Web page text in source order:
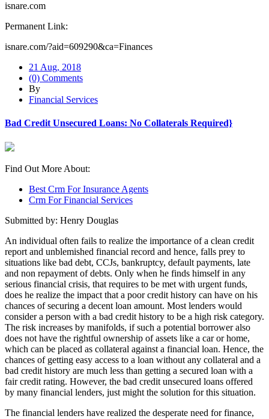
isnare.com
Permanent Link:
isnare.com/?aid=609290&ca=Finances
21 Aug, 2018
(0) Comments
By
Financial Services
Bad Credit Unsecured Loans: No Collaterals Required}
Find Out More About:
Best Crm For Insurance Agents
Crm For Financial Services
Submitted by: Henry Douglas
An individual often fails to realize the importance of a clean credit
report and unblemished financial record and hence, falls prey to
situations like bad debt, CCJs, bankruptcy, default payments, late
and non repayment of debts. Only when he finds himself in any
serious financial crisis, that requires to be met with urgent funds,
does he realize the impact that a poor credit history can have on his
chances of securing a decent loan amount. Most lenders would
consider a person with a bad credit history to be a high risk category.
The risk increases by manifolds, if such a potential borrower also
does not have the rightful ownership of assets like a car or home,
which can be placed as collateral against a financial loan. Hence, the
chances of getting easy access to a loan without any collateral and a
bad credit history are much less than getting a secured loan with a
fair credit rating. However, the bad credit unsecured loans offered
by many financial lenders, just might the solution for this situation.
The financial lenders have realized the desperate need for finance,